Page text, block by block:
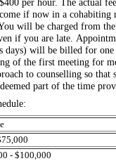
if now in a cohabiting
will be charged from
if you are late.
days) will be billed for
of the first meeting for
to counselling so
part of the time
- $100,000